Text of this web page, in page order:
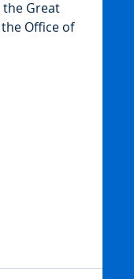
the Great
Office of